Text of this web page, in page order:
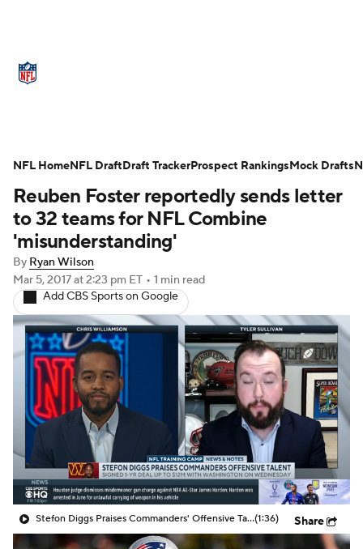
NFL Draft Super Bowl Players
Injuries Transactions
Fantasy Paramount +
Reuben Foster reportedly sends letter
to 32 teams for NFL Combine
'misunderstanding'
By Ryan Wilson
Mar 5, 2017at 2:23 pm ET • 1 min read
Add CBS Sports on Google
Stefon Diggs Praises Commanders' Offensive Talent(1:36) Share
NFL HomeNFL DraftDraft TrackerProspect RankingsMock Drafts